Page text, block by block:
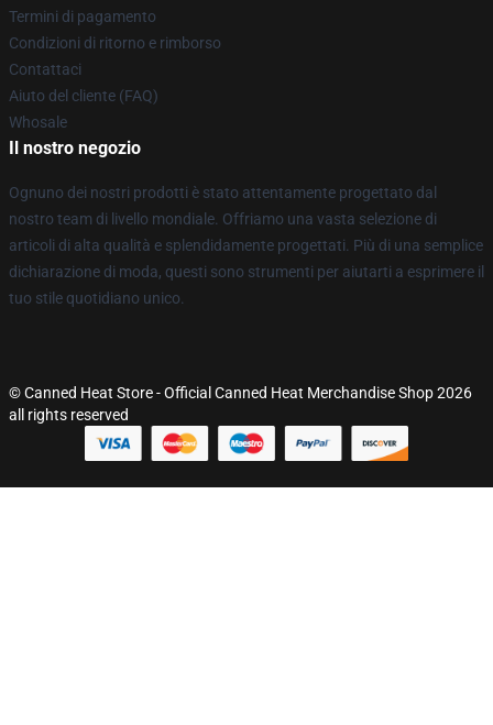
Termini di pagamento
Condizioni di ritorno e rimborso
Contattaci
Aiuto del cliente (FAQ)
Whosale
Il nostro negozio
Ognuno dei nostri prodotti è stato attentamente progettato dal
nostro team di livello mondiale. Offriamo una vasta selezione di
articoli di alta qualità e splendidamente progettati. Più di una semplice
dichiarazione di moda, questi sono strumenti per aiutarti a esprimere il
tuo stile quotidiano unico.
© Canned Heat Store - Official Canned Heat Merchandise Shop 2026
all rights reserved